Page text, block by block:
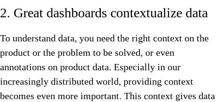
2. Great dashboards contextualize data
To understand data, you need the right context on the
product or the problem to be solved, or even
annotations on product data. Especially in our
increasingly distributed world, providing context
becomes even more important. This context gives data